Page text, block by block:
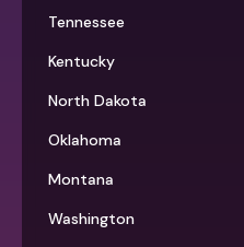
Tennessee
Kentucky
North Dakota
Oklahoma
Montana
Washington